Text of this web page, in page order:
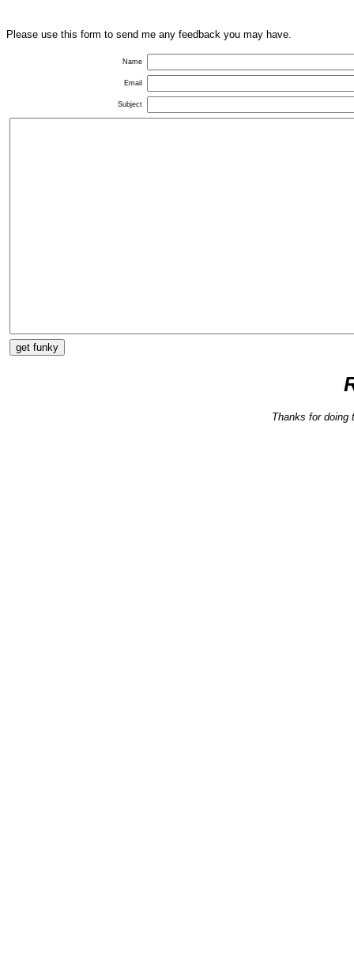
Please use this form to send me any feedback you may have.
Name
Email
Subject
Thanks for doing